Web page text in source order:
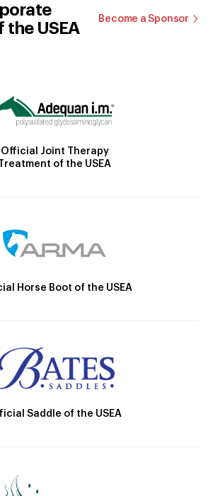
the USEA
Become a Sponsor
Official Joint Therapy
of the USEA
Horse Boot of the USEA
Saddle of the USEA